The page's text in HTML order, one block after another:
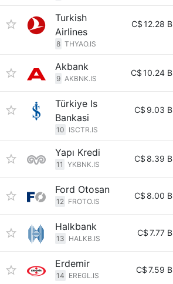
Turkish
Airlines
8 THYAO.IS
C$12.28 B
Akbank
9 AKBNK.IS
C$10.24 B
Türkiye Is
Bankasi
10 ISCTR.IS
C$ 9.03 B
Yapı Kredi
11 YKBNK.IS
C$ 8.39 B
Ford Otosan
12 FROTO.IS
C$ 8.00 B
Halkbank
13 HALKB.IS
C$7.77 B
Erdemir
14 EREGL.IS
C$7.59 B